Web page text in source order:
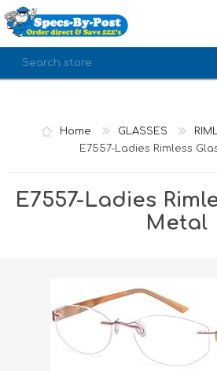
Home GLASSES
E7557-Ladies Rimless
E7557-Ladies
Metal